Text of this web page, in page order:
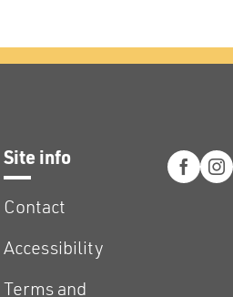
Site info
Contact
Accessibility
Terms and